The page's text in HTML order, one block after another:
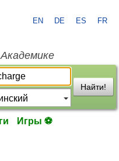
EN DE ES FR
Найти!
Игры ⚽